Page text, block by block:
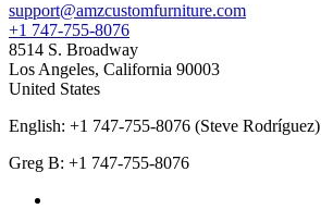
support@amzcustomfurniture.com
+1 747-755-8076
8514 S. Broadway
Los Angeles, California 90003
United States
English: +1 747-755-8076 (Steve Rodríguez)
Greg B: +1 747-755-8076